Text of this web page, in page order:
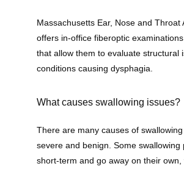
Massachusetts Ear, Nose and Throat
offers in-office fiberoptic
that allow them to evaluate structural
conditions causing dysphagia.
What causes swallowing issues?
There are many causes of
severe and benign. Some swallowing
short-term and go away on their own,